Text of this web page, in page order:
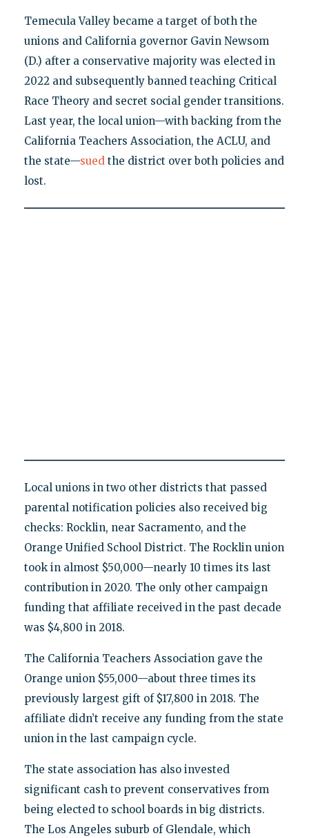
Temecula Valley became a target of both the
unions and California governor Gavin Newsom
(D.) after a conservative majority was elected in
2022 and subsequently banned teaching Critical
Race Theory and secret social gender transitions.
Last year, the local union—with backing from the
California Teachers Association, the ACLU, and
the state—suedthe district over both policies and
lost.
Local unions in two other districts that passed
parental notification policies also received big
checks: Rocklin, near Sacramento, and the
Orange Unified School District. The Rocklin union
took in almost $50,000—nearly 10 times its last
contribution in 2020. The only other campaign
funding that affiliate received in the past decade
was $4,800 in 2018.
The California Teachers Association gave the
Orange union $55,000—about three times its
previously largest gift of $17,800 in 2018. The
affiliate didn’t receive any funding from the state
union in the last campaign cycle.
The state association has also invested
significant cash to prevent conservatives from
being elected to school boards in big districts.
The Los Angeles suburb of Glendale, which